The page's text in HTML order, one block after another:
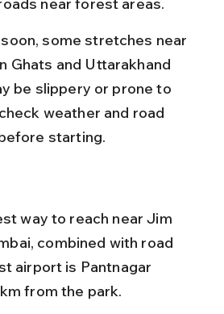
some stretches near
Ghats and Uttarakhand
be slippery or prone to
weather and road
starting.
way to reach near Jim
combined with road
airport is Pantnagar
from the park.